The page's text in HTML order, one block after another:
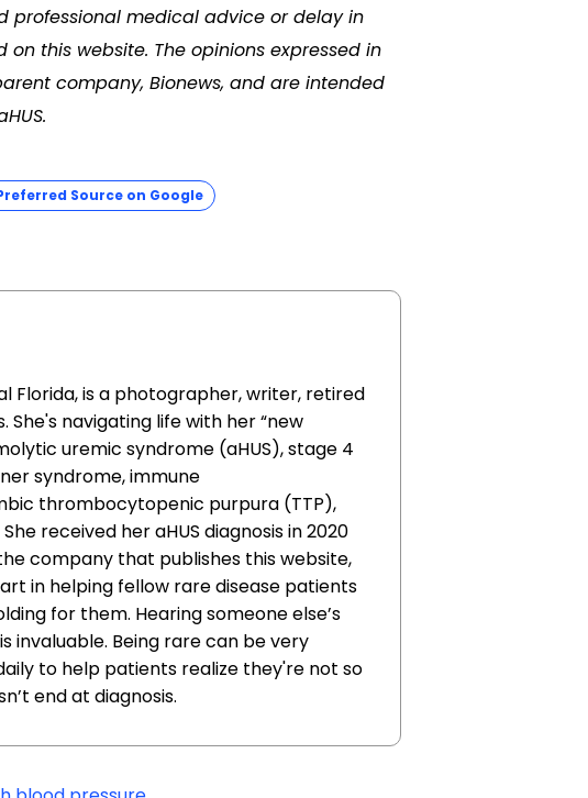
professional medical advice or delay in
this website. The opinions expressed in
company, Bionews, and are intended
Source on Google
Florida, is a photographer, writer, retired
navigating life with her “new
uremic syndrome (aHUS), stage 4
syndrome, immune
thrombocytopenic purpura (TTP),
received her aHUS diagnosis in 2020
company that publishes this website,
in helping fellow rare disease patients
for them. Hearing someone else’s
invaluable. Being rare can be very
to help patients realize they're not so
end at diagnosis.